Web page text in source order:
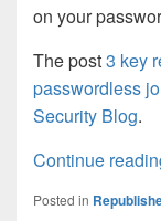
on your
The post3 key
passwordless
Security Blog.
Continue
Posted in